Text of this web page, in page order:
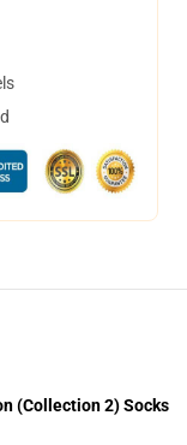
(Collection 2) Socks